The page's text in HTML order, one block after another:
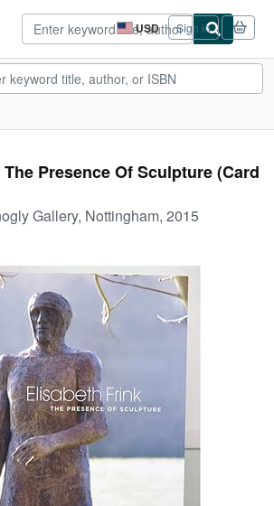
USD
Site
shopping
preferences
Sign in
CLOSE
Presence Of Sculpture (Card
Gallery, Nottingham, 2015